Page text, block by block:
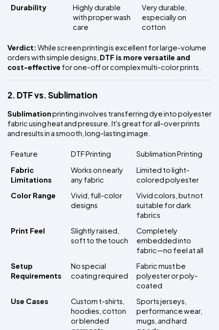
Durability
Highly durable
with proper wash
care
Very durable,
especially on
cotton
Verdict: While screen printing is excellent for large-volume
orders with simple designs, DTF is more versatile and
cost-effective for one-off or complex multi-color prints.
2. DTF vs. Sublimation
Sublimation printing involves transferring dye into polyester
fabric using heat and pressure. It's great for all-over prints
and results in a smooth, long-lasting image.
Feature DTF Printing
Sublimation Printing
Fabric
Limitations
Works on nearly
any fabric
Limited to light-
colored polyester
Color Range
Vivid, full-color
designs
Vivid colors, but not
suitable for dark
fabrics
Print Feel
Slightly raised,
soft to the touch
Completely
embedded into
fabric—no feel at all
Setup
Requirements
No special
coating required
Fabric must be
polyester or poly-
coated
Use Cases
Custom t-shirts,
hoodies, cotton
or blended
Sports jerseys,
performance wear,
mugs, and hard